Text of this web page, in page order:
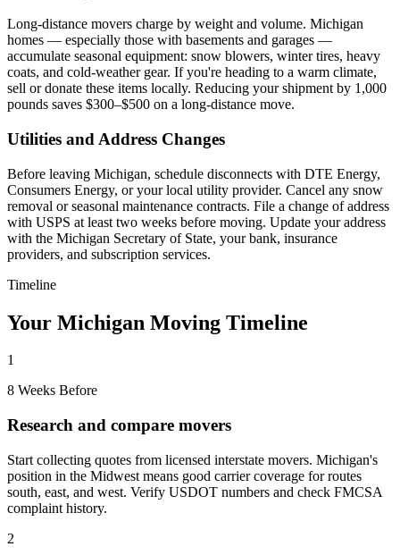
Long-distance movers charge by weight and volume. Michigan
homes — especially those with basements and garages —
accumulate seasonal equipment: snow blowers, winter tires, heavy
coats, and cold-weather gear. If you're heading to a warm climate,
sell or donate these items locally. Reducing your shipment by 1,000
pounds saves $300–$500 on a long-distance move.
Utilities and Address Changes
Before leaving Michigan, schedule disconnects with DTE Energy,
Consumers Energy, or your local utility provider. Cancel any snow
removal or seasonal maintenance contracts. File a change of address
with USPS at least two weeks before moving. Update your address
with the Michigan Secretary of State, your bank, insurance
providers, and subscription services.
Timeline
Your Michigan Moving Timeline
1
8 Weeks Before
Research and compare movers
Start collecting quotes from licensed interstate movers. Michigan's
position in the Midwest means good carrier coverage for routes
south, east, and west. Verify USDOT numbers and check FMCSA
complaint history.
2